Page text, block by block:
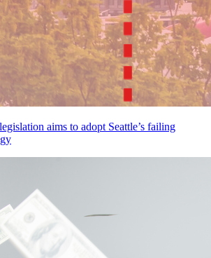
aims to adopt Seattle’s failing